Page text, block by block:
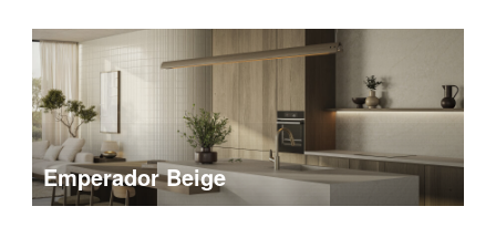
Emperador Beige